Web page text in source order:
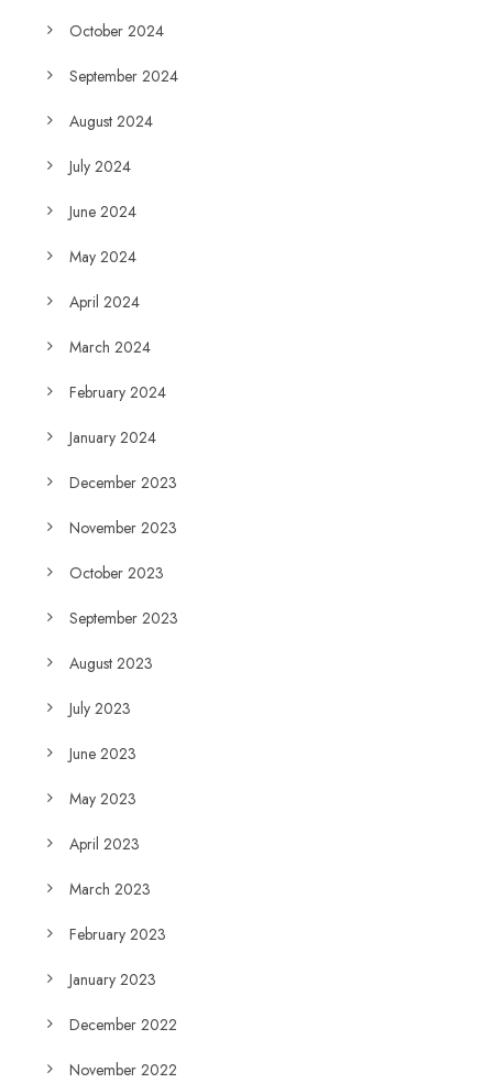
October 2024
September 2024
August 2024
July 2024
June 2024
May 2024
April 2024
March 2024
February 2024
January 2024
December 2023
November 2023
October 2023
September 2023
August 2023
July 2023
June 2023
May 2023
April 2023
March 2023
February 2023
January 2023
December 2022
November 2022